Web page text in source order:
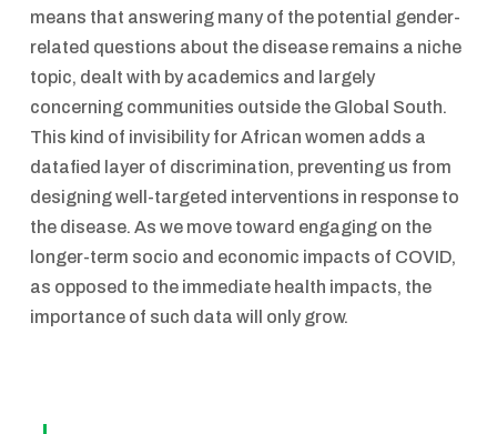
means that answering many of the potential gender-
related questions about the disease remains a niche
topic, dealt with by academics and largely
concerning communities outside the Global South.
This kind of invisibility for African women adds a
datafied layer of discrimination, preventing us from
designing well-targeted interventions in response to
the disease. As we move toward engaging on the
longer-term socio and economic impacts of COVID,
as opposed to the immediate health impacts, the
importance of such data will only grow.